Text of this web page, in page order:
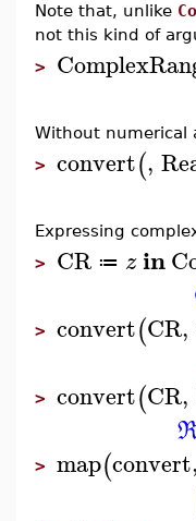
Note that, unlike
not this kind of
>
Without numerical
> convert(,
Expressing
> CR ≔ zin
> convert(CR,
> convert(CR,
R
> map(convert,